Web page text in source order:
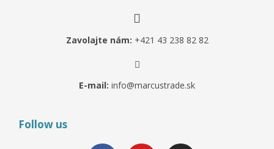
Zavolajte nám: +421 43 238 82 82
E-mail: info@marcustrade.sk
Follow us